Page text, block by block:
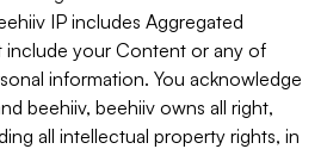
IP includes Aggregated
include your Content or any of
information. You acknowledge
beehiiv, beehiiv owns all right,
all intellectual property rights, in